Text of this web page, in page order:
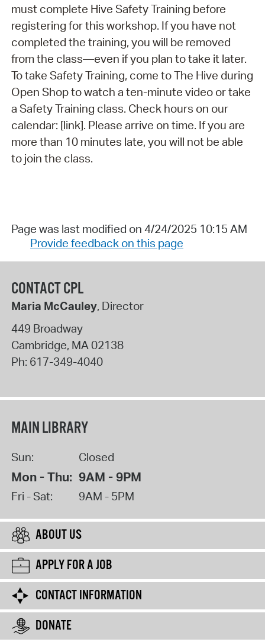
must complete Hive Safety Training before
registering for this workshop. If you have not
completed the training, you will be removed
from the class—even if you plan to take it later.
To take Safety Training, come to The Hive during
Open Shop to watch a ten-minute video or take
a Safety Training class. Check hours on our
calendar: [link]. Please arrive on time. If you are
more than 10 minutes late, you will not be able
to join the class.
Page was last modified on 4/24/2025 10:15 AM
Provide feedback on this page
CONTACT CPL
Maria McCauley, Director
449 Broadway
Cambridge, MA 02138
Ph: 617-349-4040
MAIN LIBRARY
Sun: Closed
Mon - Thu: 9AM - 9PM
Fri - Sat: 9AM - 5PM
ABOUT US
APPLY FOR A JOB
CONTACT INFORMATION
DONATE